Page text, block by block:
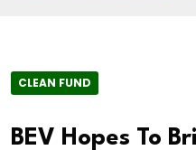
CLEAN FUND
BEV Hopes To